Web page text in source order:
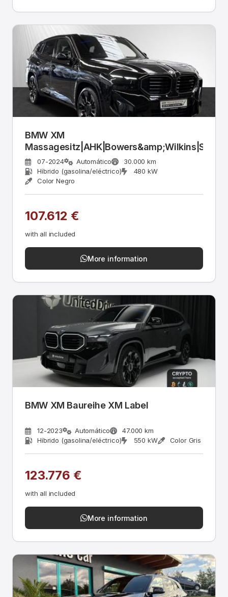
BMW XM
07-2024 Automático
30.000 km
Híbrido (gasolina/eléctrico)
480 kW
Color Negro
107.612 €
with all included
More information
BMW XM Baureihe XM Label
12-2023 Automático
47.000 km
Híbrido (gasolina/eléctrico)
550 kW Color Gris
123.776 €
with all included
More information